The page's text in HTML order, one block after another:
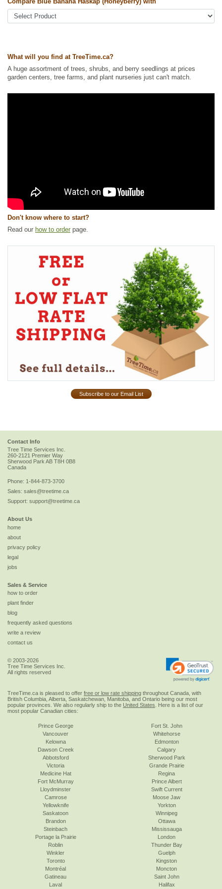
Attracting
Ships to Canada: yes
What will you find at TreeTime.ca?
A huge assortment of trees, shrubs, and berry seedlings at prices
garden centers, tree farms, and plant nurseries just can't match.
Don't know where to start?
Read our how to order page.
Subscribe to our Email List
Contact Info
Tree Time Services Inc.
260-2121 Premier Way
Sherwood ParkAB T8H 0B8
Canada
Phone: 1-844-873-3700
Sales: sales@treetime.ca
Support: support@treetime.ca
About Us
home
about
privacy policy
legal
jobs
Sales & Service
how to order
plant finder
blog
frequently asked questions
write a review
contact us
© 2003-2026
Tree Time Services Inc.
All rights reserved
TreeTime.ca is pleased to offer free or low rate shipping throughout Canada, with
British Columbia, Alberta, Saskatchewan, Manitoba, and Ontario being our most
popular provinces. We also regularly ship to the United States . Here is a list of our
most popular Canadian cities:
Prince George
Vancouver
Kelowna
Dawson Creek
Abbotsford
Victoria
Fort St. John
Whitehorse
Edmonton
Calgary
Sherwood Park
Grande Prairie
Medicine Hat
Fort McMurray
Lloydminster
Camrose
Yellowknife
Saskatoon
Regina
Prince Albert
Swift Current
Moose Jaw
Yorkton
Winnipeg
Brandon
Steinbach
Portage la Prairie
Roblin
Winkler
Toronto
Ottawa
Mississauga
London
Thunder Bay
Guelph
Kingston
Montréal
Gatineau
Laval
Moncton
Saint John
Halifax